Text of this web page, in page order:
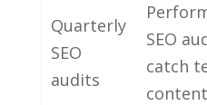
Quarterly
SEO
audits
SEO
catch